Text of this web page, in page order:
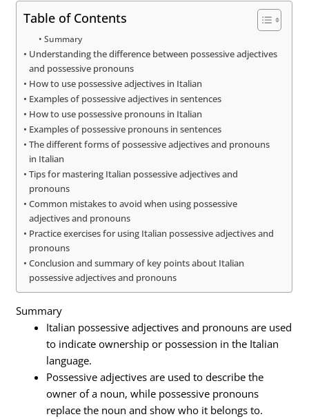
Table of Contents
Summary
Understanding the difference between possessive adjectives
and possessive pronouns
How to use possessive adjectives in Italian
Examples of possessive adjectives in sentences
How to use possessive pronouns in Italian
Examples of possessive pronouns in sentences
The different forms of possessive adjectives and pronouns
in Italian
Tips for mastering Italian possessive adjectives and
pronouns
Common mistakes to avoid when using possessive
adjectives and pronouns
Practice exercises for using Italian possessive adjectives and
pronouns
Conclusion and summary of key points about Italian
possessive adjectives and pronouns
Summary
Italian possessive adjectives and pronouns are used
to indicate ownership or possession in the Italian
language.
Possessive adjectives are used to describe the
owner of a noun, while possessive pronouns
replace the noun and show who it belongs to.